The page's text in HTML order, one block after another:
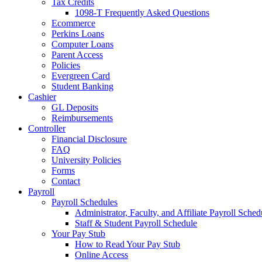
1098-T Frequently Asked Questions
Ecommerce
Perkins Loans
Computer Loans
Parent Access
Policies
Evergreen Card
Student Banking
Cashier
GL Deposits
Reimbursements
Controller
Financial Disclosure
FAQ
University Policies
Forms
Contact
Payroll
Payroll Schedules
Administrator, Faculty, and Affiliate Payroll
Staff & Student Payroll Schedule
Your Pay Stub
How to Read Your Pay Stub
Online Access